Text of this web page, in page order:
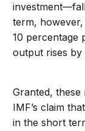
term,
10 percentage
output rises by
Granted,
IMF’s claim
in the short